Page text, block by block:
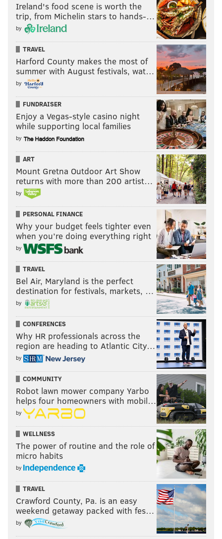
Ireland's food scene is worth the
trip, from Michelin stars to hands-…
by
TRAVEL
Harford County makes the most of
summer with August festivals, wat…
by
FUNDRAISER
Enjoy a Vegas-style casino night
while supporting local families
by
ART
Mount Gretna Outdoor Art Show
returns with more than 200 artist…
by
PERSONAL FINANCE
Why your budget feels tighter even
when you’re doing everything right
by
TRAVEL
Bel Air, Maryland is the perfect
destination for festivals, markets, …
by
CONFERENCES
Why HR professionals across the
region are heading to Atlantic City…
by
COMMUNITY
Robot lawn mower company Yarbo
helps four homeowners with mobil…
by
WELLNESS
The power of routine and the role of
micro habits
by
TRAVEL
Crawford County, Pa. is an easy
weekend getaway packed with fes…
by